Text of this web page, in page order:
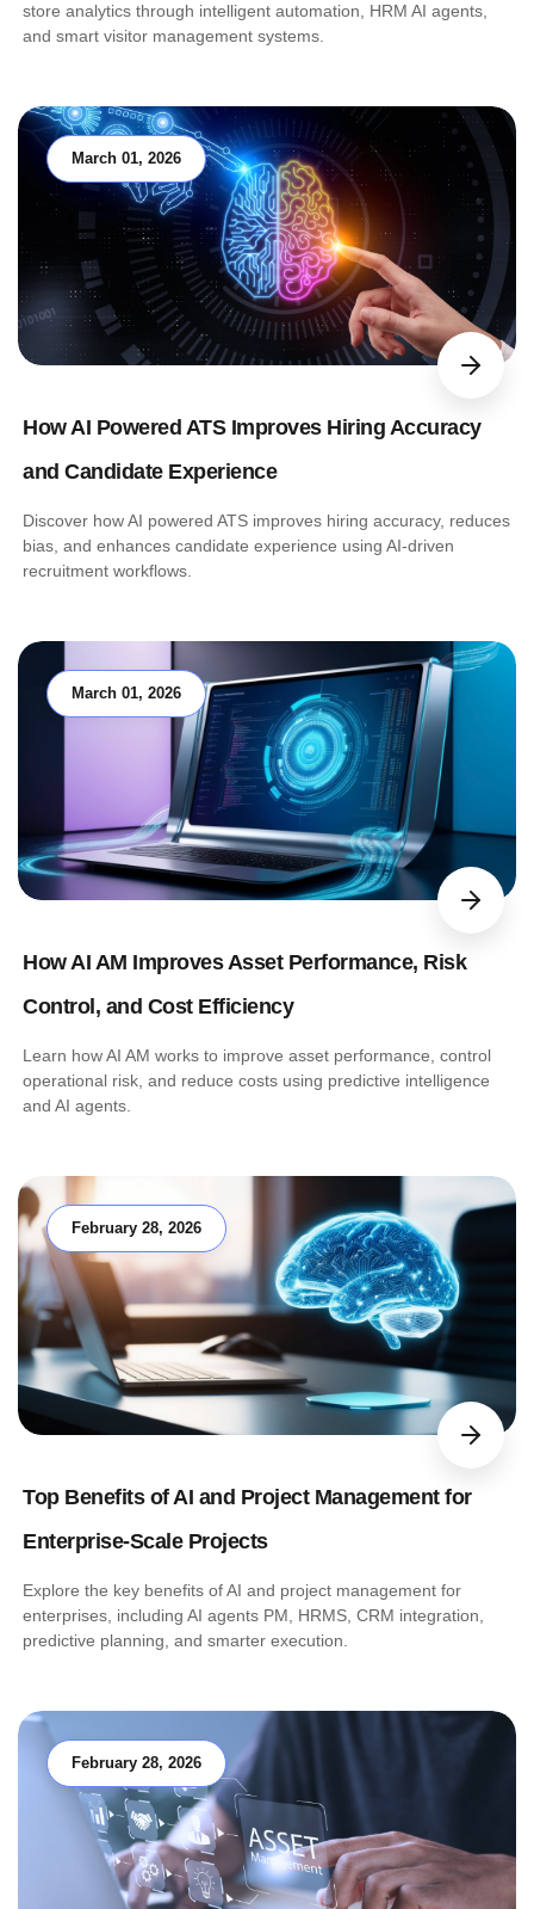
store analytics through intelligent automation, HRM AI agents,
and smart visitor management systems.
March 01, 2026
How AI Powered ATS Improves Hiring Accuracy
and Candidate Experience
Discover how AI powered ATS improves hiring accuracy, reduces
bias, and enhances candidate experience using AI-driven
recruitment workflows.
March 01, 2026
How AI AM Improves Asset Performance, Risk
Control, and Cost Efficiency
Learn how AI AM works to improve asset performance, control
operational risk, and reduce costs using predictive intelligence
and AI agents.
February 28, 2026
Top Benefits of AI and Project Management for
Enterprise-Scale Projects
Explore the key benefits of AI and project management for
enterprises, including AI agents PM, HRMS, CRM integration,
predictive planning, and smarter execution.
February 28, 2026